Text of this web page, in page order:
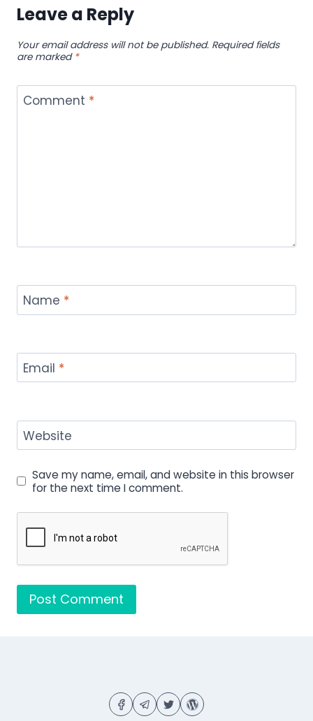
Leave a Reply
Your email address will not be published. Required fields
are marked *
Comment *
Name *
Email *
Website
Save my name, email, and website in this browser
for the next time I comment.